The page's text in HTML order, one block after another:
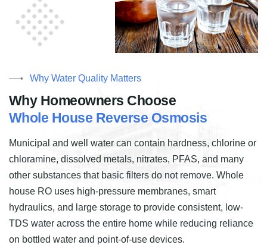
Why Water Quality Matters
Why Homeowners Choose
Whol e House Reverse Osmosis
Municipal and well water can contain hardness, chlorine or
chloramine, dissolved metals, nitrates, PFAS, and many
other substances that basic filters do not remove. Whole
house RO uses high-pressure membranes, smart
hydraulics, and large storage to provide consistent, low-
TDS water across the entire home while reducing reliance
on bottled water and point-of-use devices.